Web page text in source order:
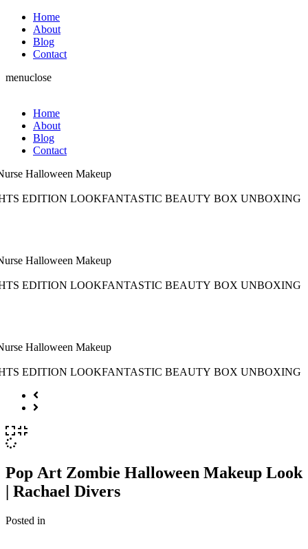
Home
About
Blog
Contact
menuclose
Home
About
Blog
Contact
Pop Art Zombie Halloween Makeup Look
| Rachael Divers
Posted in